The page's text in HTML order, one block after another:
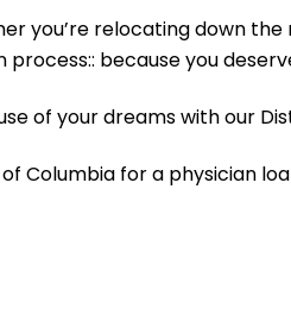
you’re relocating down
process:: because you
of your dreams with our
Columbia for a physician